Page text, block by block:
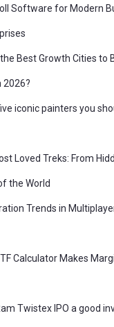
Software for Modern
Best Growth Cities to
2026?
iconic painters you
Loved Treks: From
the World
Trends in
Calculator Makes
Twistex IPO a good